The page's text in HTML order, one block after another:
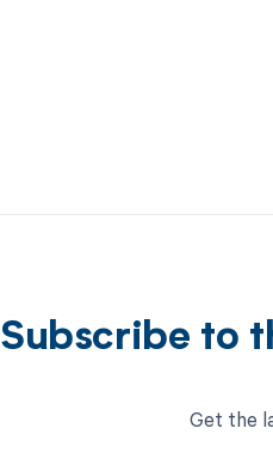
Subscribe to
Get the